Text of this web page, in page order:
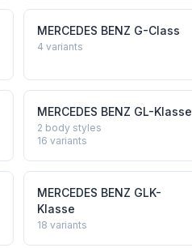
MERCEDES BENZ G-Class
4 variants
MERCEDES BENZ GL-Klasse
2 body styles
16 variants
MERCEDES BENZ GLK-
Klasse
18 variants